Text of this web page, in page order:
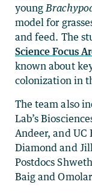
young
model for
and feed. The
Science Focus
known about
colonization in
The team also
Lab’s
Andeer, and UC
Diamond and
Postdocs
Baig and